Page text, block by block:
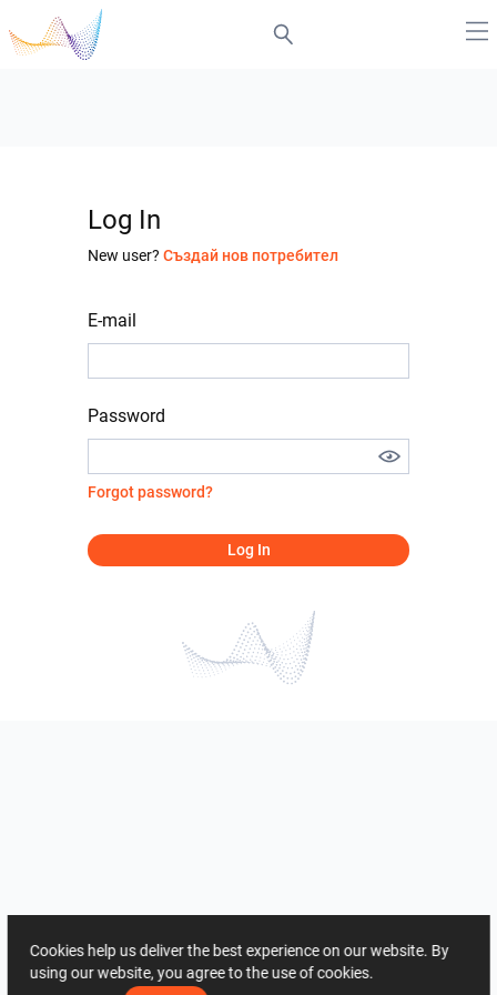
Log In
New user? Създай нов потребител
E-mail
Password
Forgot password?
Log In
Cookies help us deliver the best experience on our website. By
using our website, you agree to the use of cookies.